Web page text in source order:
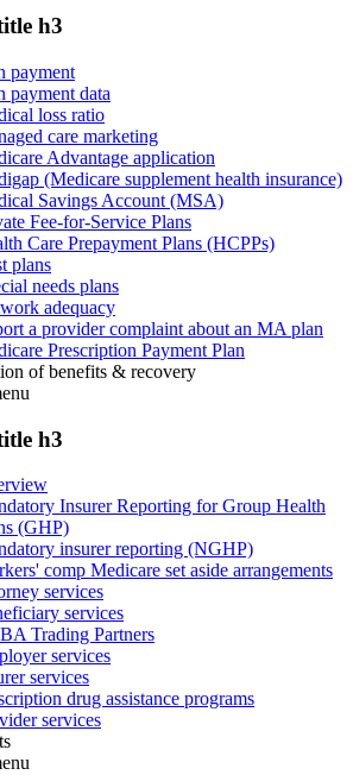
h3
payment
payment data
loss ratio
care marketing
Advantage application
(Medicare supplement health insurance)
Savings Account (MSA)
Fee-for-Service Plans
Care Prepayment Plans (HCPPs)
plans
needs plans
adequacy
a provider complaint about an MA plan
Prescription Payment Plan
of benefits & recovery
h3
Insurer Reporting for Group Health
(GHP)
insurer reporting (NGHP)
comp Medicare set aside arrangements
services
services
Trading Partners
services
services
drug assistance programs
services